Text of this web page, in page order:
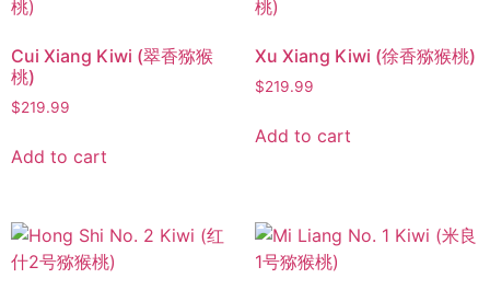
Cui Xiang Kiwi (翠香猕猴
桃)
$219.99
Add to cart
Xu Xiang Kiwi (徐香猕猴桃)
$219.99
Add to cart